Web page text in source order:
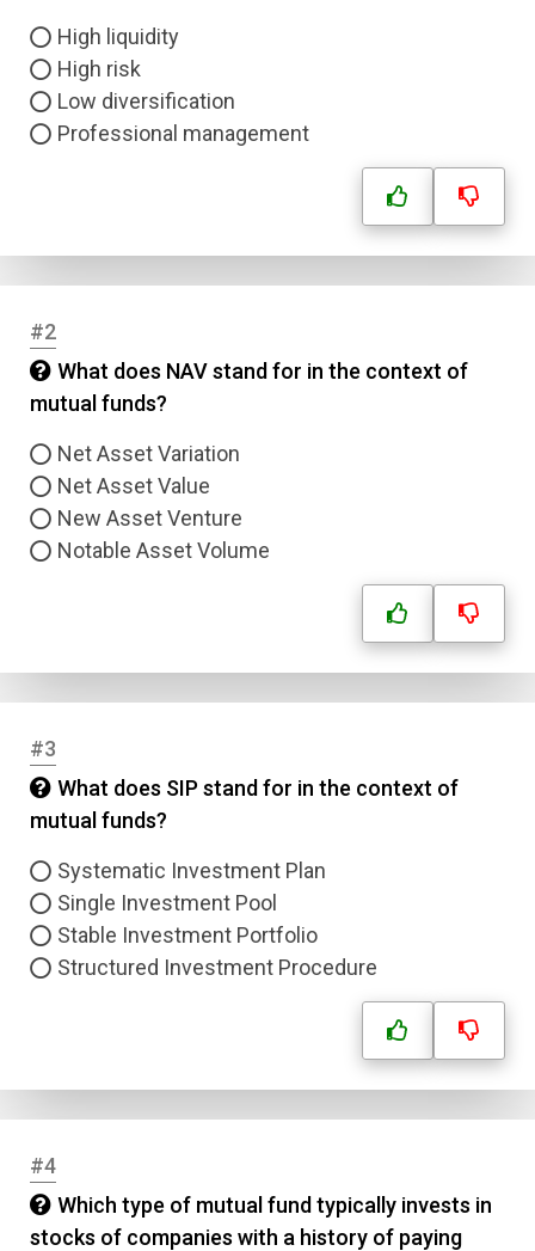
High liquidity
High risk
Low diversification
Professional management
#2
What does NAV stand for in the context of
mutual funds?
Net Asset Variation
Net Asset Value
New Asset Venture
Notable Asset Volume
#3
What does SIP stand for in the context of
mutual funds?
Systematic Investment Plan
Single Investment Pool
Stable Investment Portfolio
Structured Investment Procedure
#4
Which type of mutual fund typically invests in
stocks of companies with a history of paying